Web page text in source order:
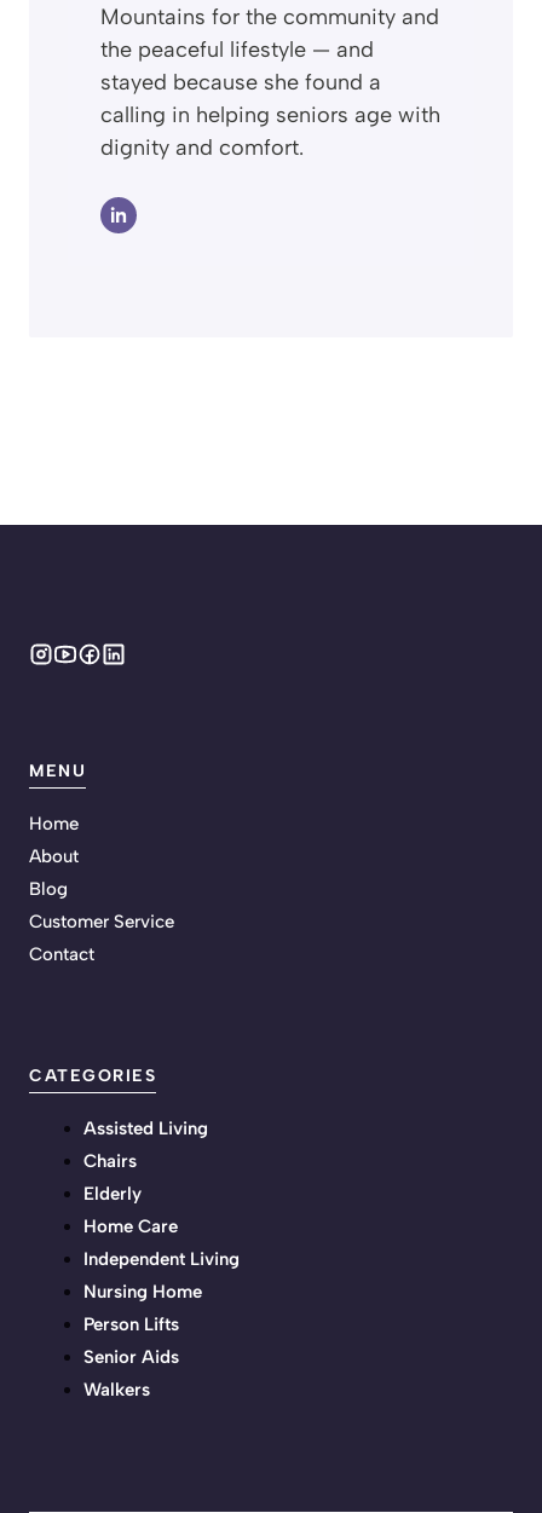
Mountains for the community and
the peaceful lifestyle — and
stayed because she found a
calling in helping seniors age with
dignity and comfort.
MENU
Home
About
Blog
Customer Service
Contact
CATEGORIES
Assisted Living
Chairs
Elderly
Home Care
Independent Living
Nursing Home
Person Lifts
Senior Aids
Walkers